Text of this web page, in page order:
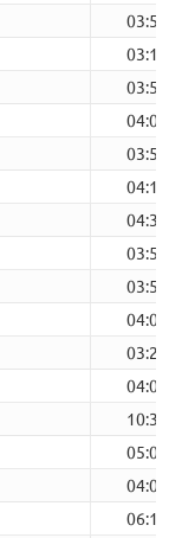
03:59
03:13
03:50
04:00
03:54
04:12
04:32
03:59
03:55
04:00
03:24
04:05
10:33
05:02
04:05
06:15